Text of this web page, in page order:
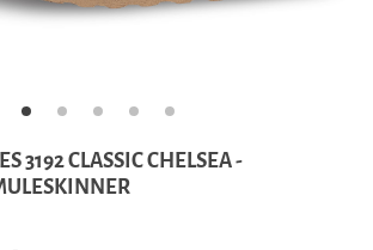
3192 CLASSIC CHELSEA -